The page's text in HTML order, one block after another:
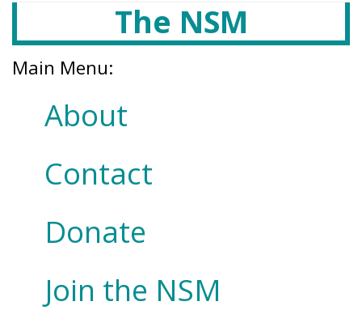
The NSM
Main Menu:
About
Contact
Donate
Join the NSM